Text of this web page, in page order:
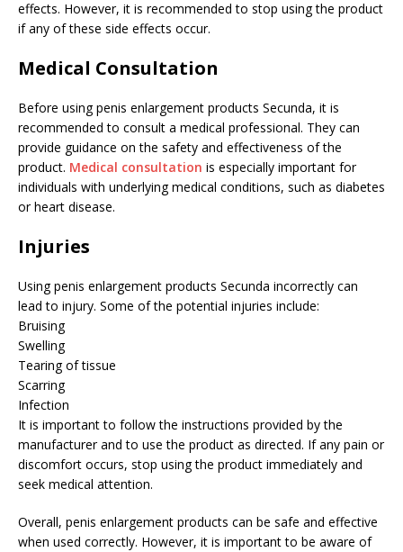
effects. However, it is recommended to stop using the product
if any of these side effects occur.
Medical Consultation
Before using penis enlargement products Secunda, it is
recommended to consult a medical professional. They can
provide guidance on the safety and effectiveness of the
product. Medical consultation is especially important for
individuals with underlying medical conditions, such as diabetes
or heart disease.
Injuries
Using penis enlargement products Secunda incorrectly can
lead to injury. Some of the potential injuries include:
Bruising
Swelling
Tearing of tissue
Scarring
Infection
It is important to follow the instructions provided by the
manufacturer and to use the product as directed. If any pain or
discomfort occurs, stop using the product immediately and
seek medical attention.
Overall, penis enlargement products can be safe and effective
when used correctly. However, it is important to be aware of